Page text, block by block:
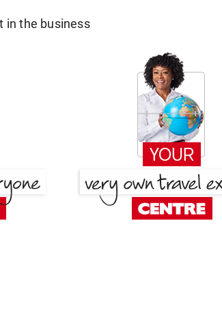
in the business